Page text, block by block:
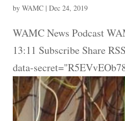
byWAMC |Dec 24, 2019
WAMC News Podcast
13:11 Subscribe Share
data-